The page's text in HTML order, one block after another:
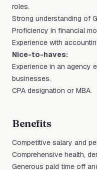
roles.
Strong understanding of
Proficiency in financial
Experience with
Nice-to-haves:
Experience in an agency
businesses.
CPA designation or MBA.
Benefits
Competitive salary and
Comprehensive health,
Generous paid time off